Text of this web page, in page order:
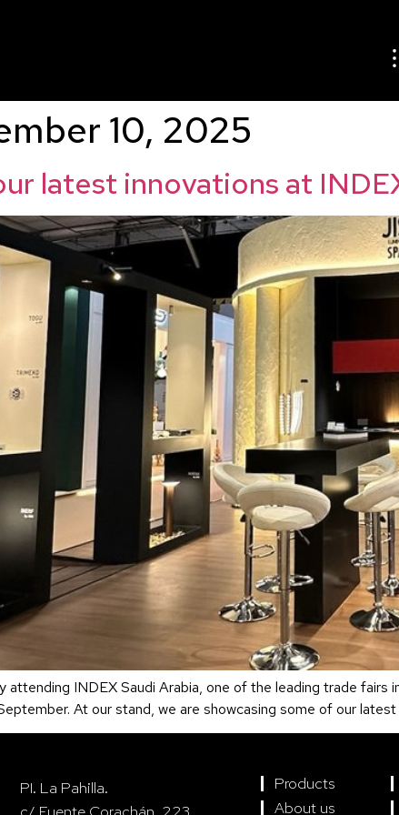
10, 2025
latest innovations at
attending INDEX Saudi Arabia, one of the leading trade
At our stand, we are showcasing some of our
PI. La Pahilla.
Products
About us